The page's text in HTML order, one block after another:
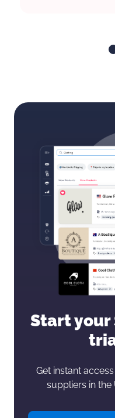
Start your
Get instant
suppliers in the